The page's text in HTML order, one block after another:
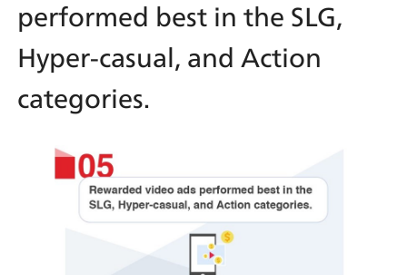
performed best in the SLG,
Hyper-casual, and Action
categories.